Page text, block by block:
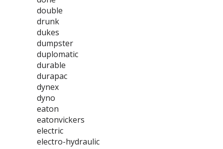
double
drunk
dukes
dumpster
duplomatic
durable
durapac
dynex
dyno
eaton
eatonvickers
electric
electro-hydraulic